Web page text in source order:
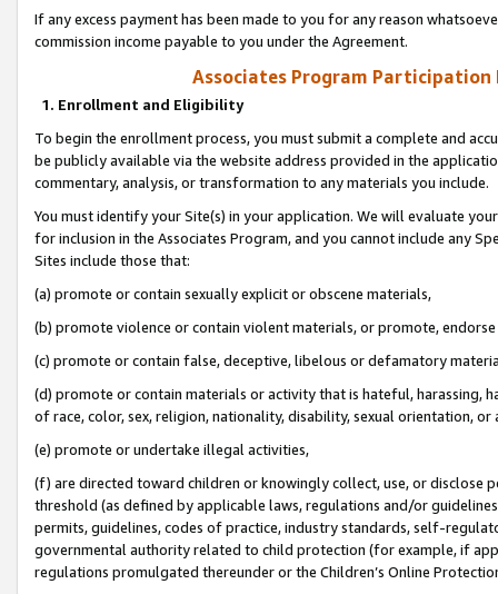
If any excess payment has been made to you for any reason
commission income payable to you under the Agreement.
Associates Program Participation
1. Enrollment and Eligibility
To begin the enrollment process, you must submit a complete and
be publicly available via the website address provided in the
commentary, analysis, or transformation to any materials you include.
You must identify your Site(s) in your application. We will evaluate
for inclusion in the Associates Program, and you cannot include any
Sites include those that:
(a) promote or contain sexually explicit or obscene materials,
(b) promote violence or contain violent materials, or promote,
(c) promote or contain false, deceptive, libelous or defamatory
(d) promote or contain materials or activity that is hateful, harassing,
of race, color, sex, religion, nationality, disability, sexual orientation, or
(e) promote or undertake illegal activities,
(f) are directed toward children or knowingly collect, use, or
threshold (as defined by applicable laws, regulations and/or
permits, guidelines, codes of practice, industry standards, self-
governmental authority related to child protection (for example, if
regulations promulgated thereunder or the Children’s Online